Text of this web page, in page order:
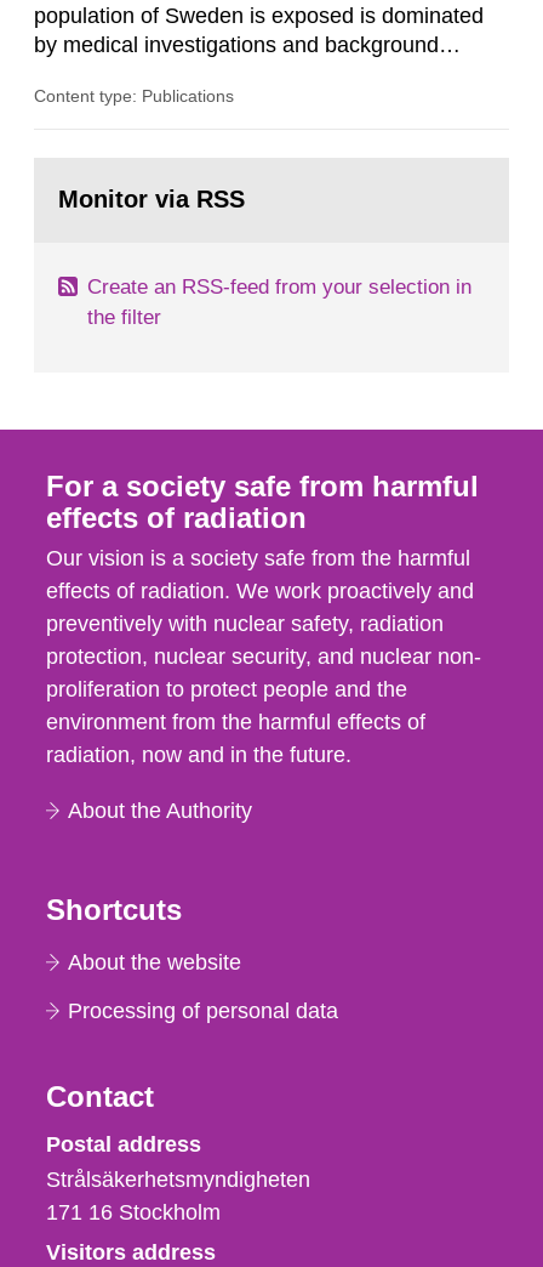
population of Sweden is exposed is dominated
by medical investigations and background
in our houses. That is the conclusion of the first
field of radiation. The report shows that people’s
Content type: Publications
page:Monitor via RSS
Create an RSS-feed from your selection in
the filter
For a society safe from harmful
effects of radiation
Our vision is a society safe from the harmful
effects of radiation. We work proactively and
preventively with nuclear safety, radiation
protection, nuclear security, and nuclear non-
proliferation to protect people and the
environment from the harmful effects of
radiation, now and in the future.
About the Authority
Shortcuts
About the website
Processing of personal data
Contact
Strålsäkerhetsmyndigheten
Postal address
Strålsäkerhetsmyndigheten
171 16 Stockholm
Visitors address